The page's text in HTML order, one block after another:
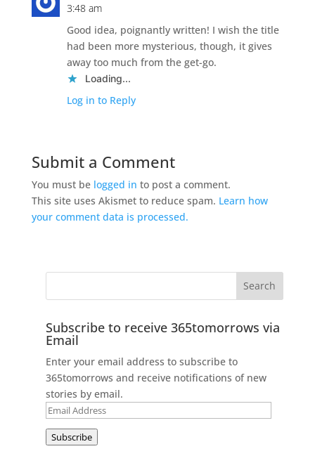
3:48 am
Good idea, poignantly written! I wish the title
had been more mysterious, though, it gives
away too much from the get-go.
Loading...
Log in to Reply
Submit a Comment
You must be logged in to post a comment.
This site uses Akismet to reduce spam. Learn how
your comment data is processed.
Subscribe to receive 365tomorrows via
Email
Enter your email address to subscribe to
365tomorrows and receive notifications of new
stories by email.
Email
Subscribe